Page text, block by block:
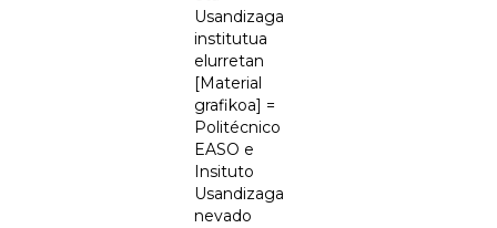
Usandizaga
institutua
elurretan
[Material
grafikoa] =
Politécnico
EASO e
Insituto
Usandizaga
nevado